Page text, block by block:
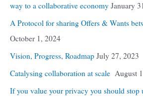
way to a collaborative economy January
A Protocol for sharing Offers & Wants
October 1, 2024
Vision, Progress, Roadmap July 27, 2023
Catalysing collaboration at scale August
If you value your privacy you should stop